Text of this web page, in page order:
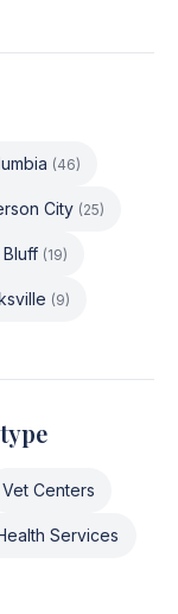
(46)
City (25)
(19)
(9)
Vet Centers
Services